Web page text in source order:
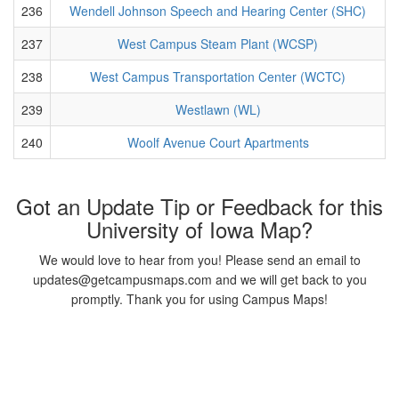
236
Wendell Johnson Speech and Hearing Center (SHC)
237
West Campus Steam Plant (WCSP)
238
West Campus Transportation Center (WCTC)
239
Westlawn (WL)
240
Woolf Avenue Court Apartments
Got an Update Tip or Feedback for this
University of Iowa Map?
We would love to hear from you! Please send an email to
updates@getcampusmaps.com and we will get back to you
promptly. Thank you for using Campus Maps!